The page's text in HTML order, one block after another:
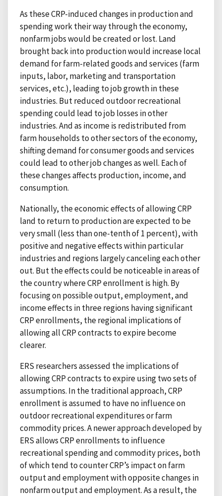
As these CRP-induced changes in production and
spending work their way through the economy,
nonfarm jobs would be created or lost. Land
brought back into production would increase local
demand for farm-related goods and services (farm
inputs, labor, marketing and transportation
services, etc.), leading to job growth in these
industries. But reduced outdoor recreational
spending could lead to job losses in other
industries. And as income is redistributed from
farm households to other sectors of the economy,
shifting demand for consumer goods and services
could lead to other job changes as well. Each of
these changes affects production, income, and
consumption.
Nationally, the economic effects of allowing CRP
land to return to production are expected to be
very small (less than one-tenth of 1 percent), with
positive and negative effects within particular
industries and regions largely canceling each other
out. But the effects could be noticeable in areas of
the country where CRP enrollment is high. By
focusing on possible output, employment, and
income effects in three regions having significant
CRP enrollments, the regional implications of
allowing all CRP contracts to expire become
clearer.
ERS researchers assessed the implications of
allowing CRP contracts to expire using two sets of
assumptions. In the traditional approach, CRP
enrollment is assumed to have no influence on
outdoor recreational expenditures or farm
commodity prices. A newer approach developed by
ERS allows CRP enrollments to influence
recreational spending and commodity prices, both
of which tend to counter CRP’s impact on farm
output and employment with opposite changes in
nonfarm output and employment. As a result, the